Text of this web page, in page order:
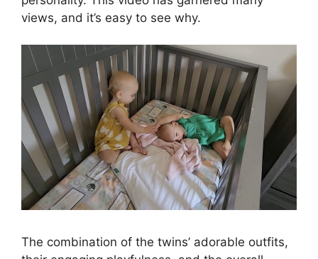
views, and it’s easy to see why.
The combination of the twins’ adorable outfits,